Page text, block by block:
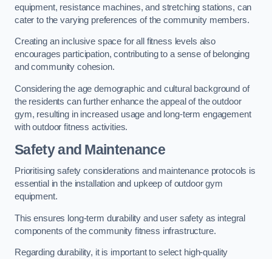
equipment, resistance machines, and stretching stations, can
cater to the varying preferences of the community members.
Creating an inclusive space for all fitness levels also
encourages participation, contributing to a sense of belonging
and community cohesion.
Considering the age demographic and cultural background of
the residents can further enhance the appeal of the outdoor
gym, resulting in increased usage and long-term engagement
with outdoor fitness activities.
Safety and Maintenance
Prioritising safety considerations and maintenance protocols is
essential in the installation and upkeep of outdoor gym
equipment.
This ensures long-term durability and user safety as integral
components of the community fitness infrastructure.
Regarding durability, it is important to select high-quality